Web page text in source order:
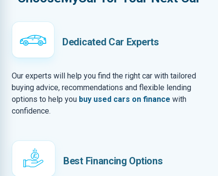
Dedicated Car Experts
Our experts will help you find the right car with tailored
buying advice, recommendations and flexible lending
options to help you buy used cars on finance with
confidence.
Best Financing Options